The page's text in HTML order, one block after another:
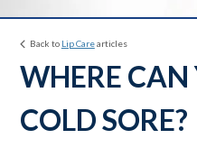
Back to Lip Carearticles
WHERE CAN
COLD SORE?